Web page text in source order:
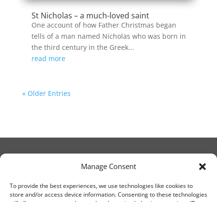
Manage Consent
To provide the best experiences, we use technologies like cookies to
store and/or access device information. Consenting to these technologies
St Nicholas – a much-loved saint
One account of how Father Christmas began
tells of a man named Nicholas who was born in
the third century in the Greek...
read more
« Older Entries
© Christ Church Lanark 2023